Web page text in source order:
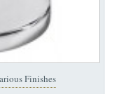
Finishes